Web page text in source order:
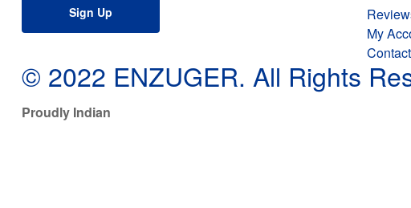
Sign Up
My
© 2022 ENZUGER. All Rights
Proudly Indian